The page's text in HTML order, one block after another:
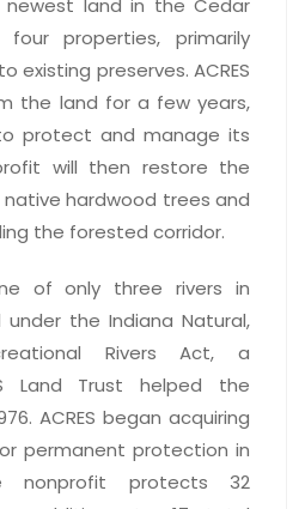
newest land in the Cedar
properties, primarily
existing preserves. ACRES
the land for a few years,
protect and manage its
will then restore the
hardwood trees and
the forested corridor.
of only three rivers in
the Indiana Natural,
Rivers Act, a
Land Trust helped the
ACRES began acquiring
permanent protection in
nonprofit protects 32